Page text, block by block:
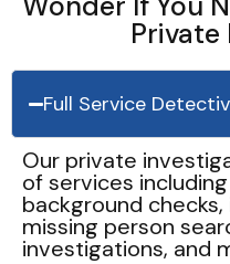
Full Service
Our private
of services
background
missing person
investigations, and